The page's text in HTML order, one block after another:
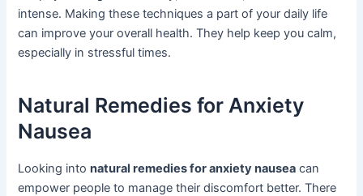
intense. Making these techniques a part of your daily life
can improve your overall health. They help keep you calm,
especially in stressful times.
Natural Remedies for Anxiety
Nausea
Looking intonatural remedies for anxiety nausea can
empower people to manage their discomfort better. There